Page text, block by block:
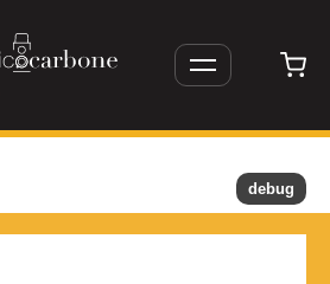
debug